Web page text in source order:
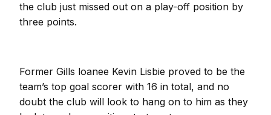
the club just missed out on a play-off position by
three points.
Former Gills loanee Kevin Lisbie proved to be the
team’s top goal scorer with 16 in total, and no
doubt the club will look to hang on to him as they